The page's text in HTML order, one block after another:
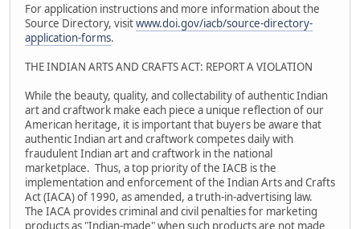
For application instructions and more information about the
Source Directory, visitwww.doi.gov/iacb/source-directory-
application-forms.
THE INDIAN ARTS AND CRAFTS ACT: REPORT A VIOLATION
While the beauty, quality, and collectability of authentic Indian
art and craftwork make each piece a unique reflection of our
American heritage, it is important that buyers be aware that
authentic Indian art and craftwork competes daily with
fraudulent Indian art and craftwork in the national
marketplace. Thus, a top priority of the IACB is the
implementation and enforcement of the Indian Arts and Crafts
Act (IACA) of 1990, as amended, a truth-in-advertising law.
The IACA provides criminal and civil penalties for marketing
products as "Indian-made" when such products are not made